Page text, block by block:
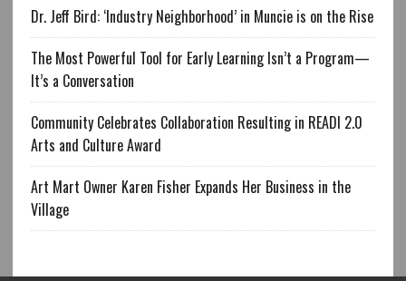
Dr. Jeff Bird: ‘Industry Neighborhood’ in Muncie is on the Rise
The Most Powerful Tool for Early Learning Isn’t a Program—
It’s a Conversation
Community Celebrates Collaboration Resulting in READI 2.0
Arts and Culture Award
Art Mart Owner Karen Fisher Expands Her Business in the
Village